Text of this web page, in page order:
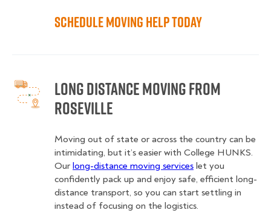
Schedule Moving Help Today
Long Distance Moving from
Roseville
Moving out of state or across the country can be
intimidating, but it’s easier with College HUNKS.
Our long-distance moving services let you
confidently pack up and enjoy safe, efficient long-
distance transport, so you can start settling in
instead of focusing on the logistics.